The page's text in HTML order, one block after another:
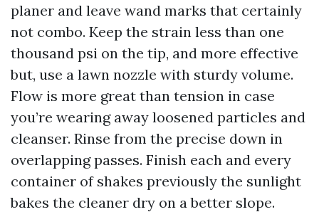
planer and leave wand marks that certainly
not combo. Keep the strain less than one
thousand psi on the tip, and more effective
but, use a lawn nozzle with sturdy volume.
Flow is more great than tension in case
you’re wearing away loosened particles and
cleanser. Rinse from the precise down in
overlapping passes. Finish each and every
container of shakes previously the sunlight
bakes the cleaner dry on a better slope.